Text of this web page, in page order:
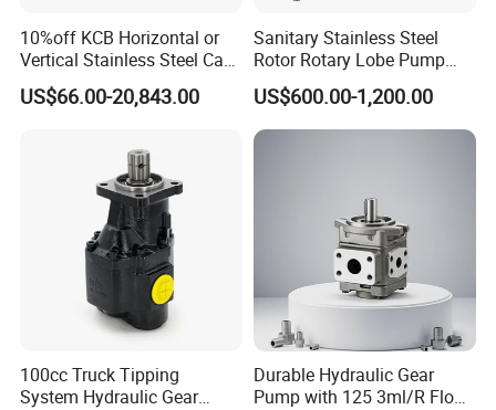
10%off KCB Horizontal or
Vertical Stainless Steel Cast
Iron External Gear Pump
Rotary Rotor Lube Oil
US$66.00-20,843.00
Sanitary Stainless Steel
Rotor Rotary Lobe Pump
Gear Pump for Syrup Honey
Chocolate
US$600.00-1,200.00
100cc Truck Tipping
System Hydraulic Gear
Durable Hydraulic Gear
Pump with 125 3ml/R Flow